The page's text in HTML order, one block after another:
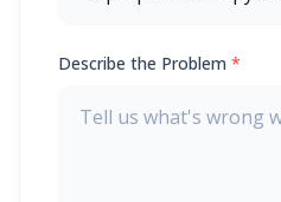
Describe the Problem *